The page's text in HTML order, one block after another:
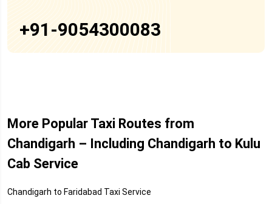
+91-9054300083
More Popular Taxi Routes from
Chandigarh – Including Chandigarh to Kulu
Cab Service
Chandigarh to Faridabad Taxi Service